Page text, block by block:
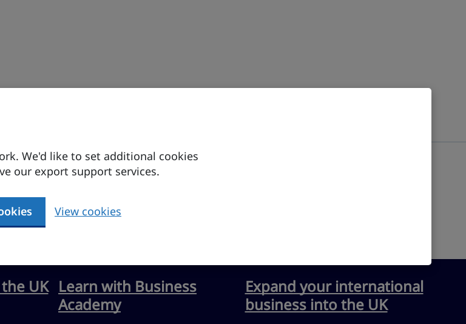
We'd like to set additional cookies
our export support services.
View cookies
UK Learn with Business
Academy
Expand your international
business into the UK